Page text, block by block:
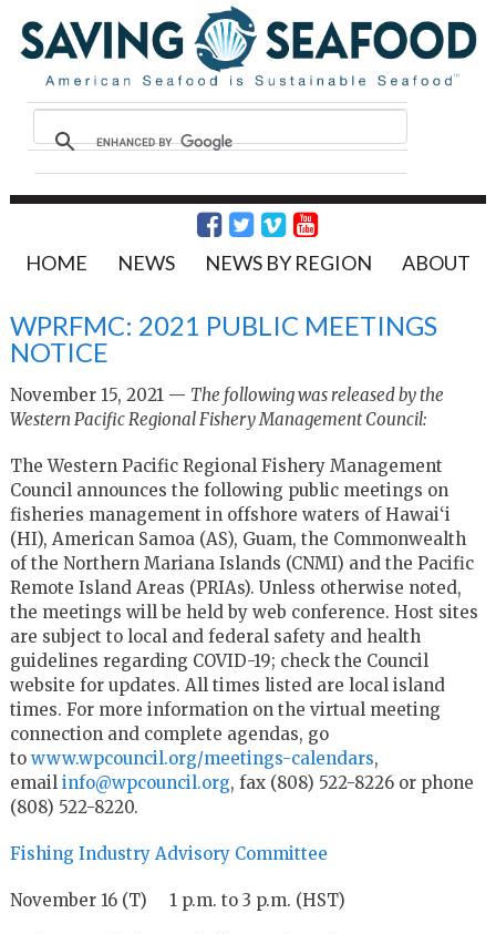
HOME NEWS NEWS BY REGION ABOUT
WPRFMC: 2021 PUBLIC MEETINGS
NOTICE
November 15, 2021 — The following was released by the
Western Pacific Regional Fishery Management Council:
The Western Pacific Regional Fishery Management
Council announces the following public meetings on
fisheries management in offshore waters of Hawai‘i
(HI), American Samoa (AS), Guam, the Commonwealth
of the Northern Mariana Islands (CNMI) and the Pacific
Remote Island Areas (PRIAs). Unless otherwise noted,
the meetings will be held by web conference. Host sites
are subject to local and federal safety and health
guidelines regarding COVID-19; check the Council
website for updates. All times listed are local island
times. For more information on the virtual meeting
connection and complete agendas, go
to www.wpcouncil.org/meetings-calendars,
email info@wpcouncil.org, fax (808) 522-8226 or phone
(808) 522-8220.
Fishing Industry Advisory Committee
November 16 (T) 1 p.m. to 3 p.m. (HST)